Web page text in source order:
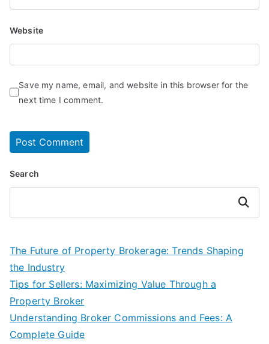
Website
Save my name, email, and website in this browser for the
next time I comment.
Search
Search
The Future of Property Brokerage: Trends Shaping
the Industry
Tips for Sellers: Maximizing Value Through a
Property Broker
Understanding Broker Commissions and Fees: A
Complete Guide